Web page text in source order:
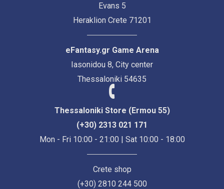
Evans 5
Heraklion Crete 71201
eFantasy.gr Game Arena
Iasonidou 8, City center
Thessaloniki 54635
Thessaloniki Store (Ermou 55)
(+30) 2313 021 171
Mon - Fri 10:00 - 21:00 | Sat 10:00 - 18:00
Crete shop
(+30) 2810 244 500